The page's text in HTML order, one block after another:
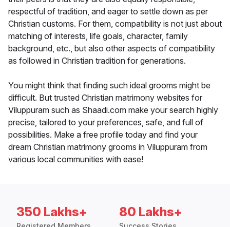
respectful of tradition, and eager to settle down as per
Christian customs. For them, compatibility is not just about
matching of interests, life goals, character, family
background, etc., but also other aspects of compatibility
as followed in Christian tradition for generations.
You might think that finding such ideal grooms might be
difficult. But trusted Christian matrimony websites for
Viluppuram such as Shaadi.com make your search highly
precise, tailored to your preferences, safe, and full of
possibilities. Make a free profile today and find your
dream Christian matrimony grooms in Viluppuram from
various local communities with ease!
350 Lakhs+ 80 Lakhs+